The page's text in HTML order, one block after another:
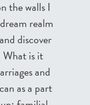
the walls I
realm
discover
What is it
and
as a part